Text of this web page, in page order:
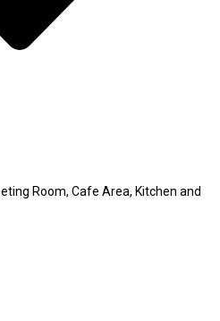
Room, Cafe Area, Kitchen and